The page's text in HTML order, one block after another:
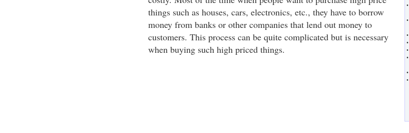
things such as houses, cars, electronics, etc., they have to borrow
money from banks or other companies that lend out money to
customers. This process can be quite complicated but is necessary
when buying such high priced things.
•
•
•
•
•
•
•
•